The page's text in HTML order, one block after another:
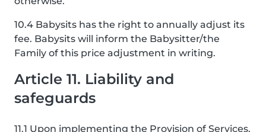
10.4 Babysits has the right to annually adjust its
fee. Babysits will inform the Babysitter/the
Family of this price adjustment in writing.
Article 11. Liability and
safeguards
11.1 Upon implementing the Provision of Services,